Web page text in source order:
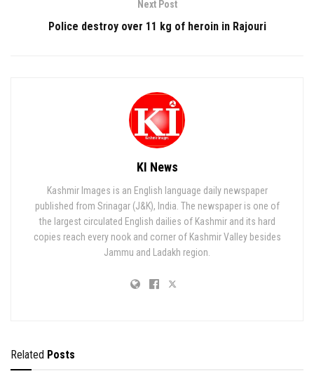
Next Post
Police destroy over 11 kg of heroin in Rajouri
KI News
Kashmir Images is an English language daily newspaper
published from Srinagar (J&K), India. The newspaper is one of
the largest circulated English dailies of Kashmir and its hard
copies reach every nook and corner of Kashmir Valley besides
Jammu and Ladakh region.
Related Posts